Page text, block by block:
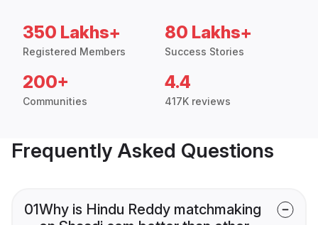
350 Lakhs+
Registered Members
80 Lakhs+
Success Stories
200+
Communities
4.4
417K reviews
Frequently Asked Questions
01Why is Hindu Reddy matchmaking